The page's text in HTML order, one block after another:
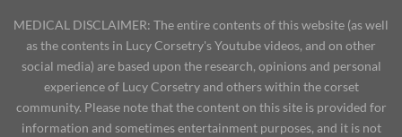
MEDICAL DISCLAIMER: The entire contents of this website (as well
as the contents in Lucy Corsetry's Youtube videos, and on other
social media) are based upon the research, opinions and personal
experience of Lucy Corsetry and others within the corset
community. Please note that the content on this site is provided for
information and sometimes entertainment purposes, and it is not